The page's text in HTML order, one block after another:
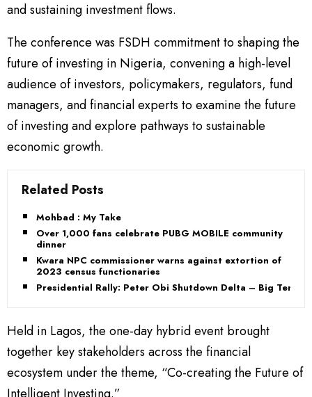
and sustaining investment flows.
The conference was FSDH commitment to shaping the
future of investing in Nigeria, convening a high-level
audience of investors, policymakers, regulators, fund
managers, and financial experts to examine the future
of investing and explore pathways to sustainable
economic growth.
Related Posts
Mohbad : My Take
Over 1,000 fans celebrate PUBG MOBILE community
dinner
Kwara NPC commissioner warns against extortion of
2023 census functionaries
Presidential Rally: Peter Obi Shutdown Delta – Big Tent
Held in Lagos, the one-day hybrid event brought
together key stakeholders across the financial
ecosystem under the theme, “Co-creating the Future of